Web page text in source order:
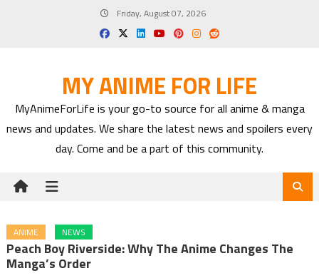
Friday, August 07, 2026
MY ANIME FOR LIFE
MyAnimeForLife is your go-to source for all anime & manga
news and updates. We share the latest news and spoilers every
day. Come and be a part of this community.
ANIME NEWS
Peach Boy Riverside: Why The Anime Changes The
Manga’s Order